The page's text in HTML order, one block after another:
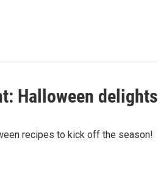
Halloween delights
recipes to kick off the season!